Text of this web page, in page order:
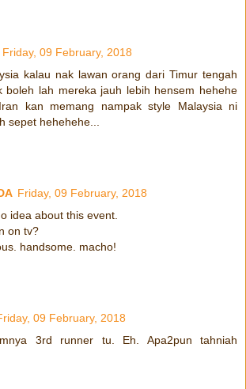
Friday, 09 February, 2018
kalau nak lawan orang dari Timur tengah
boleh lah mereka jauh lebih hensem hehehe
kan memang nampak style Malaysia ni
sepet hehehehe...
Friday, 09 February, 2018
idea about this event.
on tv?
handsome. macho!
09 February, 2018
3rd runner tu. Eh. Apa2pun tahniah